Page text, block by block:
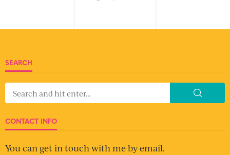
SEARCH
CONTACT INFO
You can get in touch with me by email.